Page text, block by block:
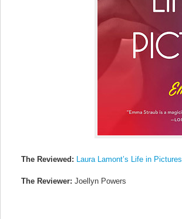
The Reviewed: Laura Lamont’s Life in Pictures
The Reviewer: Joellyn Powers